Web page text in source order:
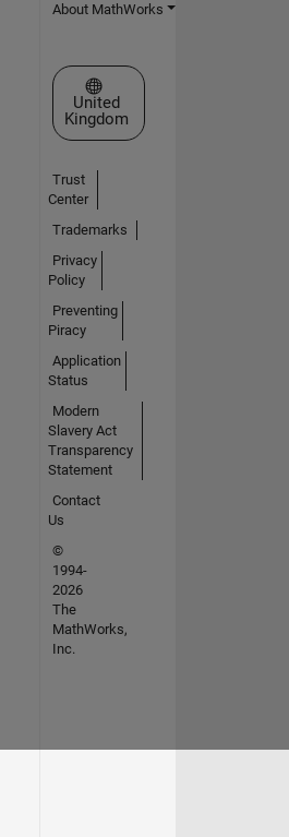
About MathWorks
Select a Web Site
United
Kingdom
Trust
Center
Trademarks
Privacy
Policy
Preventing
Piracy
Application
Status
Modern
Slavery Act
Transparency
Statement
Contact
Us
©
1994-
2026
The
MathWorks,
Inc.